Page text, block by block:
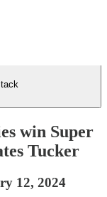
win Super
Tucker
12, 2024